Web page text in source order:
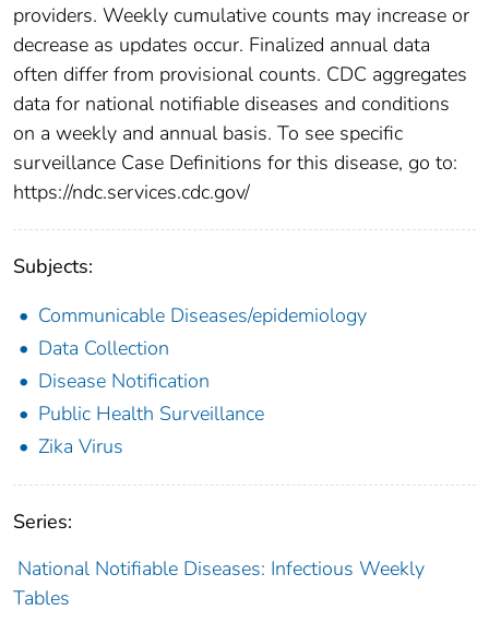
providers. Weekly cumulative counts may increase or
decrease as updates occur. Finalized annual data
often differ from provisional counts. CDC aggregates
data for national notifiable diseases and conditions
on a weekly and annual basis. To see specific
surveillance Case Definitions for this disease, go to:
https://ndc.services.cdc.gov/
Subjects:
Communicable Diseases/epidemiology
Data Collection
Disease Notification
Public Health Surveillance
Zika Virus
Series:
National Notifiable Diseases: Infectious Weekly
Tables